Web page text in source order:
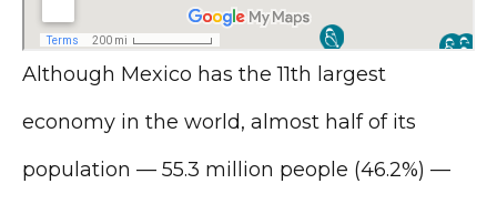
Although Mexico has the 11th largest
economy in the world, almost half of its
population — 55.3 million people (46.2%) —